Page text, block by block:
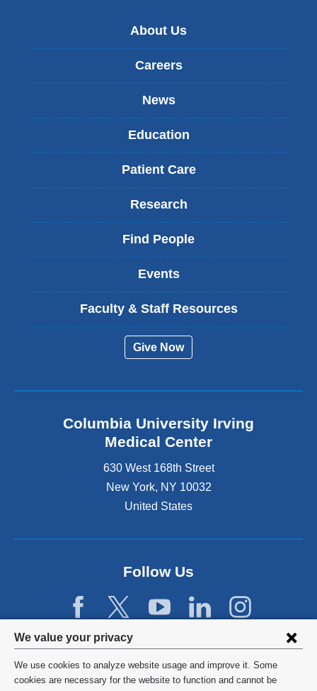
Privacy
settings
and
We value your privacy
We use cookies to analyze website usage and improve it. Some
cookies are necessary for the website to function and cannot be
About Us
Careers
News
Education
Patient Care
Research
Find People
Events
Faculty & Staff Resources
Give Now
Columbia University Irving
Medical Center
630 West 168th Street
New York, NY 10032
United States
Follow Us
©2026 Columbia University